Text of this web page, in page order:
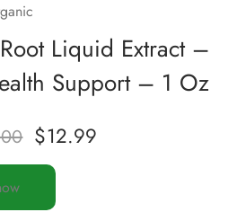
Liquid Extract –
Support – 1 Oz
$12.99